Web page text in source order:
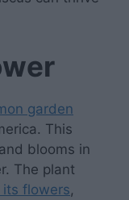
garden
This
blooms in
The plant
flowers,